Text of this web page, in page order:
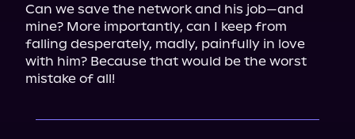
Can we save the network and his job—and
mine? More importantly, can I keep from
falling desperately, madly, painfully in love
with him? Because that would be the worst
mistake of all!